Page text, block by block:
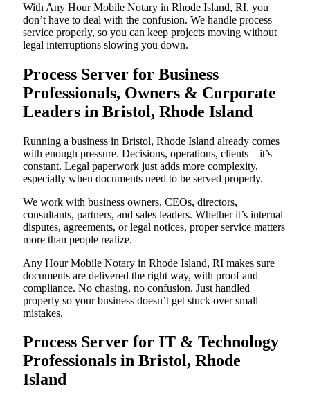
With Any Hour Mobile Notary in Rhode Island, RI, you
don’t have to deal with the confusion. We handle process
service properly, so you can keep projects moving without
legal interruptions slowing you down.
Process Server for Business
Professionals, Owners & Corporate
Leaders in Bristol, Rhode Island
Running a business in Bristol, Rhode Island already comes
with enough pressure. Decisions, operations, clients—it’s
constant. Legal paperwork just adds more complexity,
especially when documents need to be served properly.
We work with business owners, CEOs, directors,
consultants, partners, and sales leaders. Whether it’s internal
disputes, agreements, or legal notices, proper service matters
more than people realize.
Any Hour Mobile Notary in Rhode Island, RI makes sure
documents are delivered the right way, with proof and
compliance. No chasing, no confusion. Just handled
properly so your business doesn’t get stuck over small
mistakes.
Process Server for IT & Technology
Professionals in Bristol, Rhode
Island